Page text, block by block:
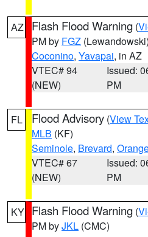
AZ Flash Flood Warning (
PM by FGZ (Lewandowski)
Coconino, Yavapai, in AZ
VTEC# 94
(NEW)
Issued:
PM
FL Flood Advisory (View
MLB (KF)
Seminole, Brevard,
VTEC# 67
(NEW)
Issued:
PM
KY Flash Flood Warning (
PM byJKL (CMC)